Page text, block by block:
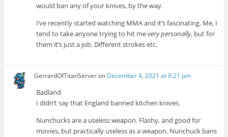
would ban any of your knives, by the way.
I’ve recently started watching MMA and it’s fascinating. Me, I
tend to take anyone trying to hit mevery personally, but for
them it’s just a job. Different strokes etc.
GerrardOfTitanServeron December 4, 2021 at 8:21 pm
Badland
I didn’t say that England banned kitchen knives.
Nunchucks are a useless weapon. Flashy, and good for
movies, but practically useless as a weapon. Nunchuck bans